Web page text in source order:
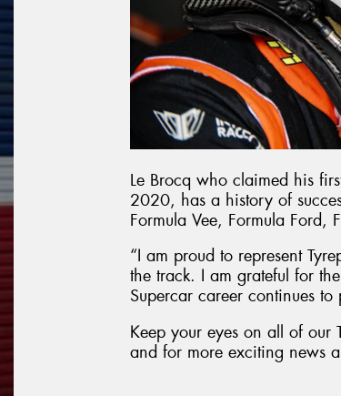
Le Brocq who claimed his
2020, has a history of
Formula Vee, Formula Ford,
“I am proud to represent
the track. I am grateful for
Supercar career continues to
Keep your eyes on all of our
and for more exciting news